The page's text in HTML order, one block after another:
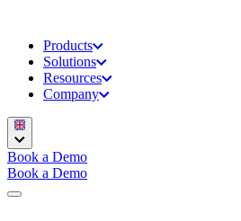
Products
Solutions
Resources
Company
Book a Demo
Book a Demo